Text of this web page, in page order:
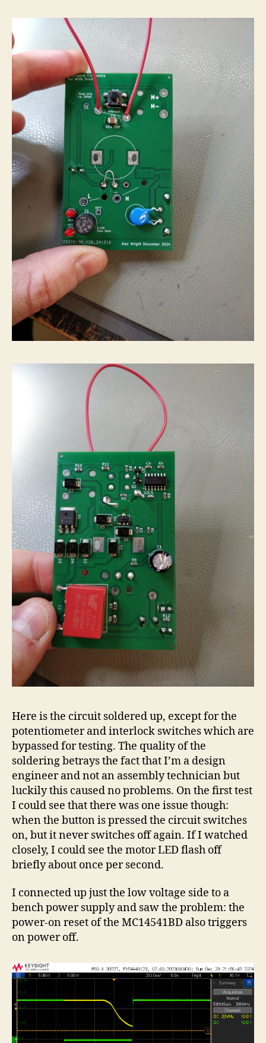
Here is the circuit soldered up, except for the
potentiometer and interlock switches which are
bypassed for testing. The quality of the
soldering betrays the fact that I’m a design
engineer and not an assembly technician but
luckily this caused no problems. On the first test
I could see that there was one issue though:
when the button is pressed the circuit switches
on, but it never switches off again. If I watched
closely, I could see the motor LED flash off
briefly about once per second.
I connected up just the low voltage side to a
bench power supply and saw the problem: the
power-on reset of the MC14541BD also triggers
on power off.